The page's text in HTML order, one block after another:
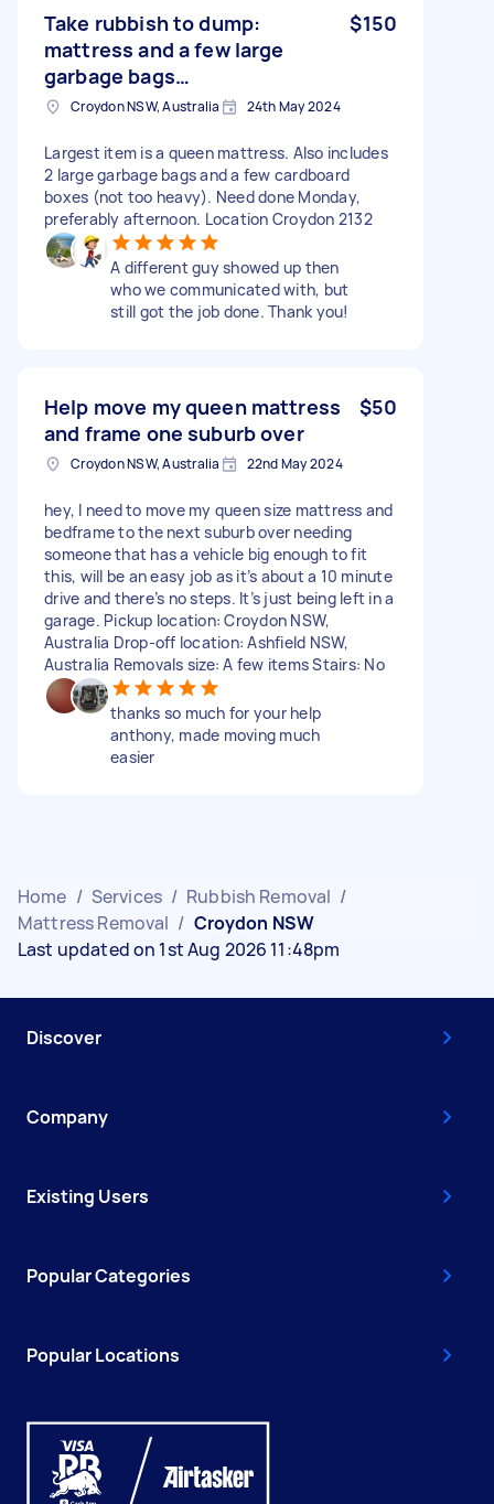
Take rubbish to dump:
mattress and a few large
garbage bags…
$150
Croydon NSW, Australia 24th May 2024
Largest item is a queen mattress. Also includes
2 large garbage bags and a few cardboard
boxes (not too heavy). Need done Monday,
preferably afternoon. Location Croydon 2132
A different guy showed up then
who we communicated with, but
still got the job done. Thank you!
Help move my queen mattress
and frame one suburb over
$50
Croydon NSW, Australia 22nd May 2024
hey, I need to move my queen size mattress and
bedframe to the next suburb over needing
someone that has a vehicle big enough to fit
this, will be an easy job as it’s about a 10 minute
drive and there’s no steps. It’s just being left in a
garage. Pickup location: Croydon NSW,
Australia Drop-off location: Ashfield NSW,
Australia Removals size: A few items Stairs: No
thanks so much for your help
anthony, made moving much
easier
Home / Services / Rubbish Removal /
Mattress Removal / Croydon NSW
Last updated on 1st Aug 2026 11:48pm
Discover
Company
Existing Users
Popular Categories
Popular Locations